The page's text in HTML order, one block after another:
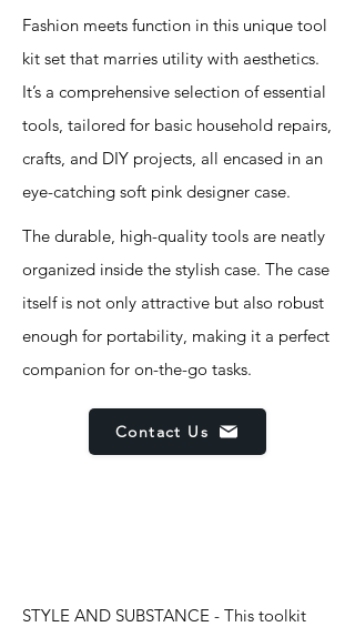
Fashion meets function in this unique tool
kit set that marries utility with aesthetics.
It’s a comprehensive selection of essential
tools, tailored for basic household repairs,
crafts, and DIY projects, all encased in an
eye-catching soft pink designer case.
The durable, high-quality tools are neatly
organized inside the stylish case. The case
itself is not only attractive but also robust
enough for portability, making it a perfect
companion for on-the-go tasks.
Contact Us
STYLE AND SUBSTANCE - This toolkit